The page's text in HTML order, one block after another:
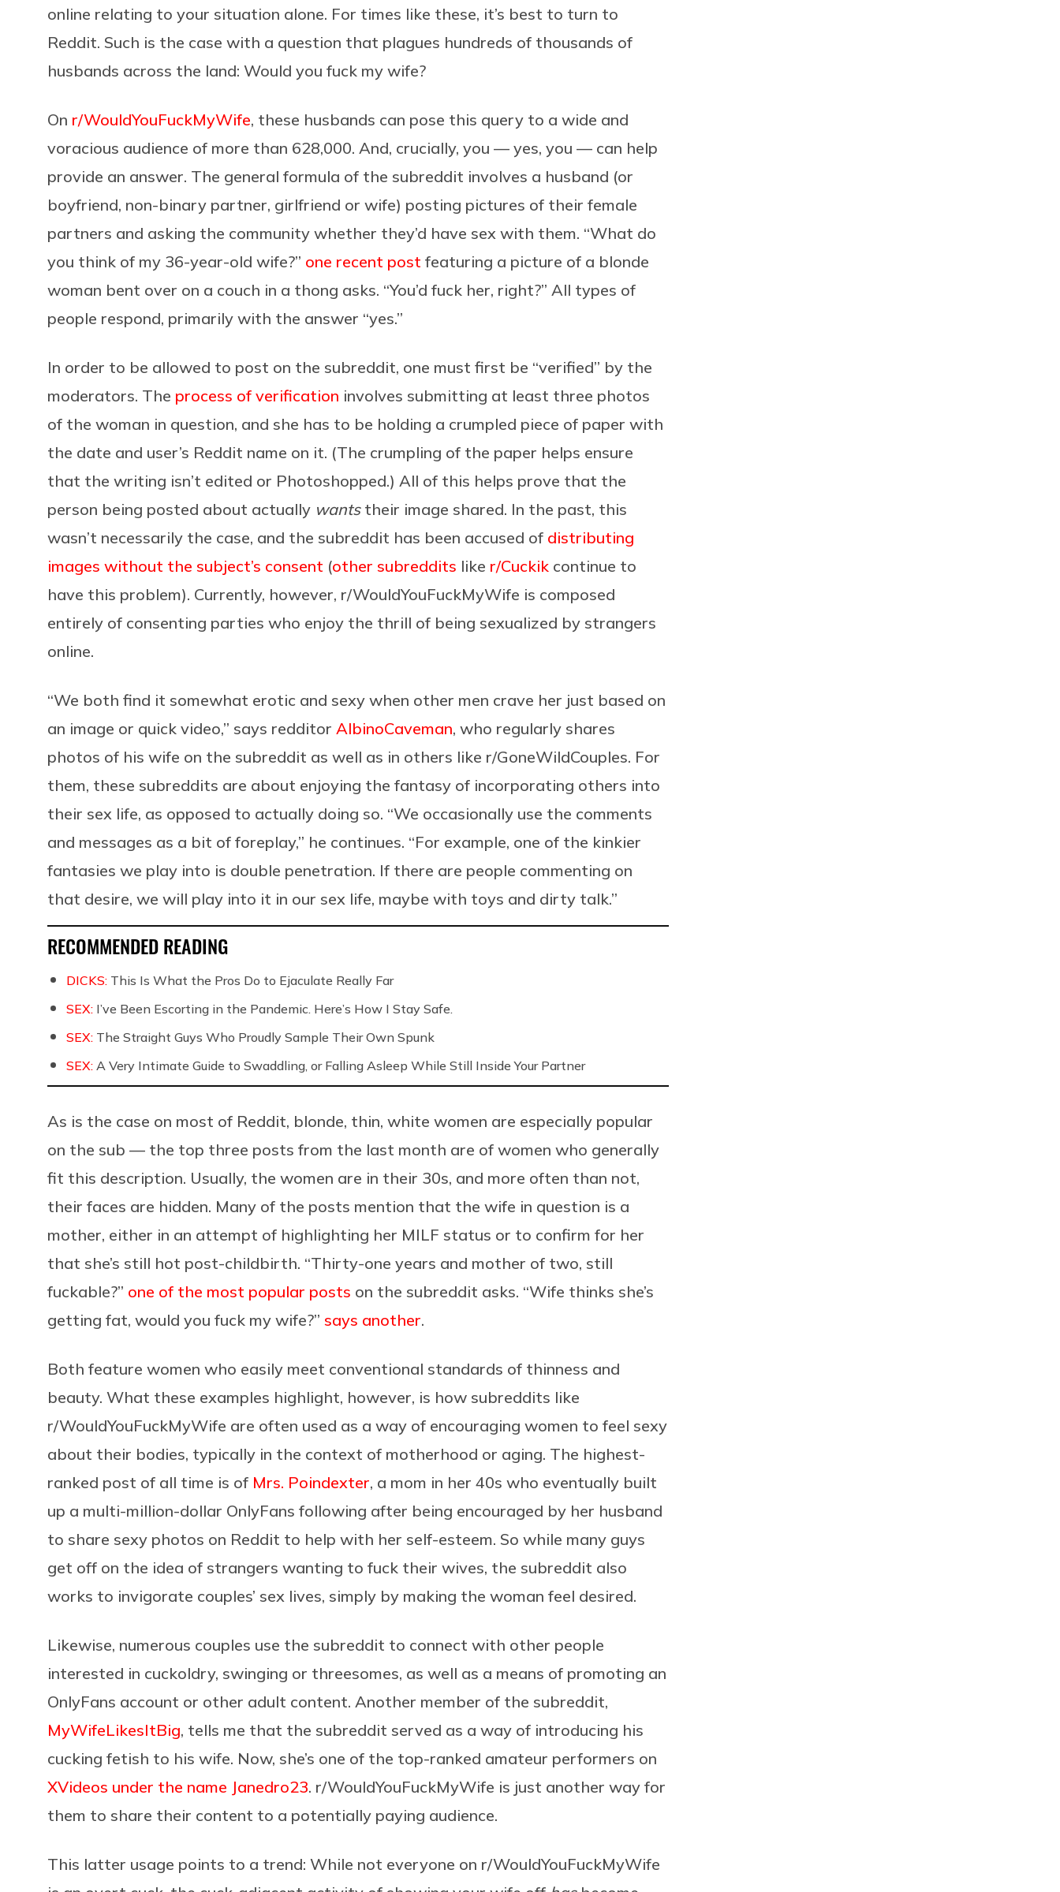
online relating to your situation alone. For times like these, it’s best to turn to
Reddit. Such is the case with a question that plagues hundreds of thousands of
husbands across the land: Would you fuck my wife?
On r/WouldYouFuckMyWife, these husbands can pose this query to a wide and
voracious audience of more than 628,000. And, crucially, you — yes, you — can help
provide an answer. The general formula of the subreddit involves a husband (or
boyfriend, non-binary partner, girlfriend or wife) posting pictures of their female
partners and asking the community whether they’d have sex with them. “What do
you think of my 36-year-old wife?” one recent post featuring a picture of a blonde
woman bent over on a couch in a thong asks. “You’d fuck her, right?” All types of
people respond, primarily with the answer “yes.”
In order to be allowed to post on the subreddit, one must first be “verified” by the
moderators. The process of verification involves submitting at least three photos
of the woman in question, and she has to be holding a crumpled piece of paper with
the date and user’s Reddit name on it. (The crumpling of the paper helps ensure
that the writing isn’t edited or Photoshopped.) All of this helps prove that the
person being posted about actually wantstheir image shared. In the past, this
wasn’t necessarily the case, and the subreddit has been accused of distributing
images without the subject’s consent (other subreddits like r/Cuckik continue to
have this problem). Currently, however, r/WouldYouFuckMyWife is composed
entirely of consenting parties who enjoy the thrill of being sexualized by strangers
online.
“We both find it somewhat erotic and sexy when other men crave her just based on
an image or quick video,” says redditor AlbinoCaveman, who regularly shares
photos of his wife on the subreddit as well as in others like r/GoneWildCouples. For
them, these subreddits are about enjoying the fantasy of incorporating others into
their sex life, as opposed to actually doing so. “We occasionally use the comments
and messages as a bit of foreplay,” he continues. “For example, one of the kinkier
fantasies we play into is double penetration. If there are people commenting on
that desire, we will play into it in our sex life, maybe with toys and dirty talk.”
RECOMMENDED READING
DICKS: This Is What the Pros Do to Ejaculate Really Far
SEX: I’ve Been Escorting in the Pandemic. Here’s How I Stay Safe.
SEX: The Straight Guys Who Proudly Sample Their Own Spunk
SEX: A Very Intimate Guide to Swaddling, or Falling Asleep While Still Inside Your Partner
As is the case on most of Reddit, blonde, thin, white women are especially popular
on the sub — the top three posts from the last month are of women who generally
fit this description. Usually, the women are in their 30s, and more often than not,
their faces are hidden. Many of the posts mention that the wife in question is a
mother, either in an attempt of highlighting her MILF status or to confirm for her
that she’s still hot post-childbirth. “Thirty-one years and mother of two, still
fuckable?” one of the most popular posts on the subreddit asks. “Wife thinks she’s
getting fat, would you fuck my wife?” says another.
Both feature women who easily meet conventional standards of thinness and
beauty. What these examples highlight, however, is how subreddits like
r/WouldYouFuckMyWife are often used as a way of encouraging women to feel sexy
about their bodies, typically in the context of motherhood or aging. The highest-
ranked post of all time is of Mrs. Poindexter, a mom in her 40s who eventually built
up a multi-million-dollar OnlyFans following after being encouraged by her husband
to share sexy photos on Reddit to help with her self-esteem. So while many guys
get off on the idea of strangers wanting to fuck their wives, the subreddit also
works to invigorate couples’ sex lives, simply by making the woman feel desired.
Likewise, numerous couples use the subreddit to connect with other people
interested in cuckoldry, swinging or threesomes, as well as a means of promoting an
OnlyFans account or other adult content. Another member of the subreddit,
MyWifeLikesItBig, tells me that the subreddit served as a way of introducing his
cucking fetish to his wife. Now, she’s one of the top-ranked amateur performers on
XVideos under the name Janedro23. r/WouldYouFuckMyWife is just another way for
them to share their content to a potentially paying audience.
This latter usage points to a trend: While not everyone on r/WouldYouFuckMyWife